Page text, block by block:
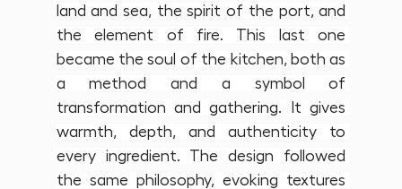
land and sea, the spirit of the port, and
the element of fire. This last one
became the soul of the kitchen, both as
a method and a symbol of
transformation and gathering. It gives
warmth, depth, and authenticity to
every ingredient. The design followed
the same philosophy, evoking textures